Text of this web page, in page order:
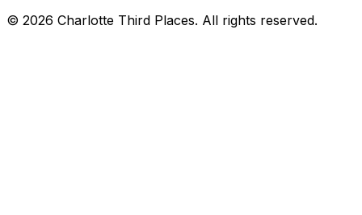
© 2026 Charlotte Third Places. All rights reserved.